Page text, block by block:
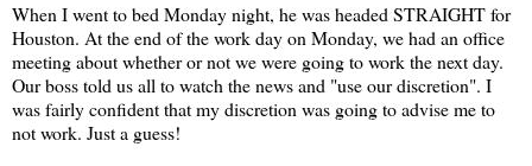
When I went to bed Monday night, he was headed STRAIGHT for
Houston. At the end of the work day on Monday, we had an office
meeting about whether or not we were going to work the next day.
Our boss told us all to watch the news and "use our discretion". I
was fairly confident that my discretion was going to advise me to
not work. Just a guess!